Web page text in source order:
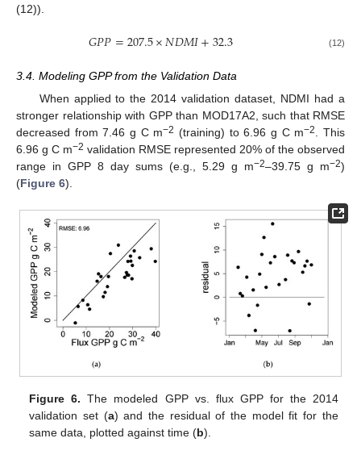
(12)).
𝐺𝑃𝑃=207.5×𝑁𝐷𝑀𝐼+32.3 (12)
3.4. Modeling GPP from the Validation Data
When applied to the 2014 validation dataset, NDMI had a
stronger relationship with GPP than MOD17A2, such that RMSE
decreased from 7.46 g C m−2 (training) to 6.96 g C m−2
. This
6.96 g C m−2 validation RMSE represented 20% of the observed
range in GPP 8 day sums (e.g., 5.29 g m−2–39.75 g m−2)
(Figure 6).
Figure 6. The modeled GPP vs. flux GPP for the 2014
validation set (a) and the residual of the model fit for the
same data, plotted against time (b).